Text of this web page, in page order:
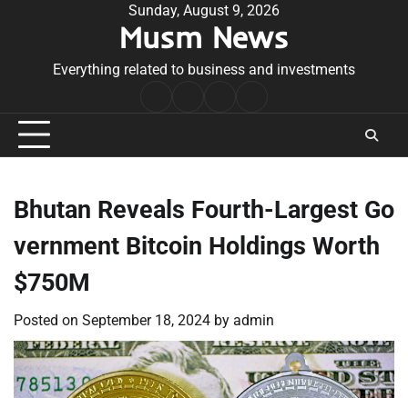
Sunday, August 9, 2026
Musm News
Everything related to business and investments
Conditions
Bhutan Reveals Fourth-Largest Go
vernment Bitcoin Holdings Worth
$750M
Posted on September 18, 2024 by admin